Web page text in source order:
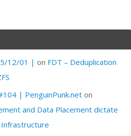
12/01 | on FDT – Deduplication
| PenguinPunk.neton
and Data Placement dictate